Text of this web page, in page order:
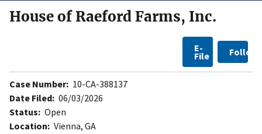
House of Raeford Farms, Inc.
E-
File Follow
Case Number: 10-CA-388137
Date Filed: 06/03/2026
Status: Open
Location: Vienna, GA